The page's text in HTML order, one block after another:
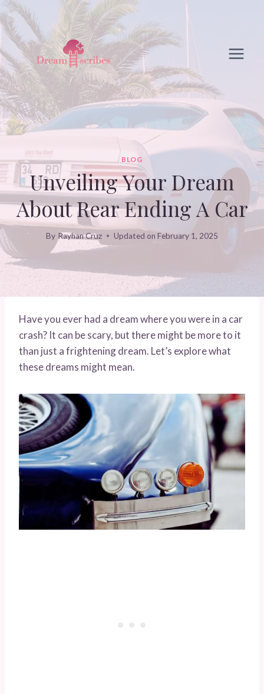
Skip
to
content
BLOG
Unveiling Your Dream
About Rear Ending A Car
By Rayhan Cruz Updated on February 1, 2025
Have you ever had a dream where you were in a car
crash? It can be scary, but there might be more to it
than just a frightening dream. Let’s explore what
these dreams might mean.